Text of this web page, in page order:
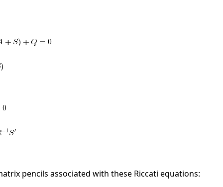
pencils associated with these Riccati equations: